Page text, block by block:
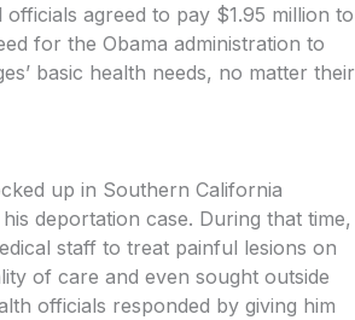
agreed to pay $1.95 million to
for the Obama administration to
basic health needs, no matter their
up in Southern California
deportation case. During that time,
staff to treat painful lesions on
of care and even sought outside
officials responded by giving him